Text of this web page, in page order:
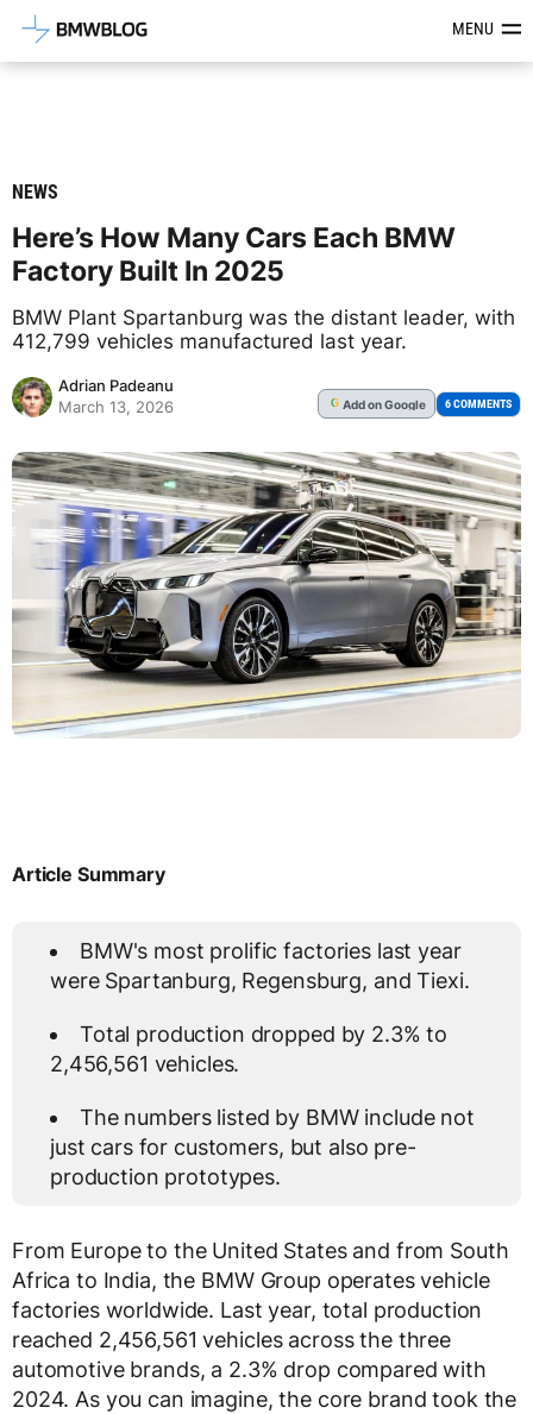
Latest BMW News, Reviews &MENU
NEWS
Here’s How Many Cars Each BMW
Factory Built In 2025
BMW Plant Spartanburg was the distant leader, with
412,799 vehicles manufactured last year.
Adrian Padeanu
March 13, 2026
G Addon Google 6 COMMENTS
Article Summary
BMW's most prolific factories last year
were Spartanburg, Regensburg, and Tiexi.
Total production dropped by 2.3% to
2,456,561 vehicles.
The numbers listed by BMW include not
just cars for customers, but also pre-
production prototypes.
From Europe to the United States and from South
Africa to India, the BMW Group operates vehicle
factories worldwide. Last year, total production
reached 2,456,561 vehicles across the three
automotive brands, a 2.3% drop compared with
2024. As you can imagine, the core brand took the